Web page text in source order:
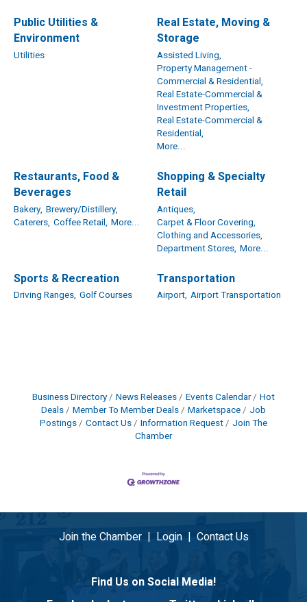
Public Utilities &
Environment
Utilities
Real Estate, Moving &
Storage
Assisted Living,
Property Management -
Commercial & Residential,
Real Estate-Commercial &
Investment Properties,
Real Estate-Commercial &
Residential,
More...
Restaurants, Food &
Beverages
Bakery, Brewery/Distillery,
Caterers, Coffee Retail, More...
Shopping & Specialty
Retail
Antiques,
Carpet & Floor Covering,
Clothing and Accessories,
Department Stores, More...
Sports & Recreation
Driving Ranges, Golf Courses
Transportation
Airport, Airport Transportation
Business Directory News Releases Events Calendar
Hot
Deals
Member To Member Deals Marketspace
Job
Postings
Contact Us Information Request
Join The
Chamber
Join the Chamber| Login| Contact Us
Find Us on Social Media!